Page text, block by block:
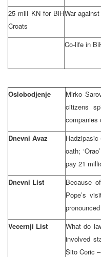
25 mill KN for BiH
Croats
War
Co-life in
Oslobodjenje
Mirko
citizens
companies
Dnevni Avaz
oath;
pay 21
Dnevni List
Because
Pope’s
Vecernji List
What do
involved
Sito Coric